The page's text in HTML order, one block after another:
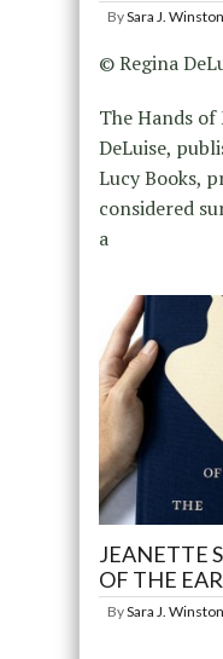
BySara J. Winston
© Regina
The Hands of
DeLuise,
Lucy Books,
considered
a
JEANETTE
OF THE
BySara J. Winston